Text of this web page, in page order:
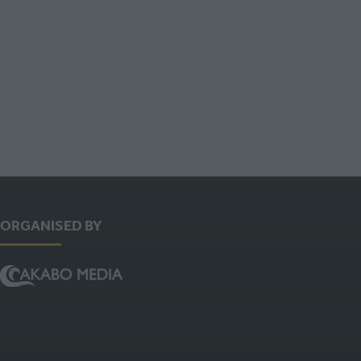
ORGANISED BY